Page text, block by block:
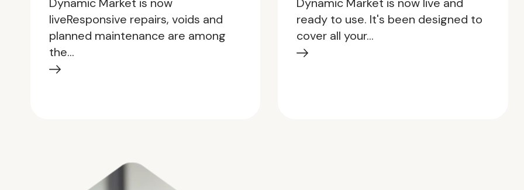
Dynamic Market is now
liveResponsive repairs, voids and
planned maintenance are among
the…
Dynamic Market is now live and
ready to use. It's been designed to
cover all your…